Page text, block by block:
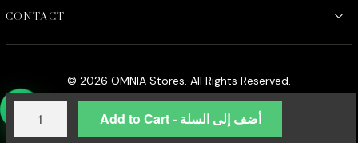
Add to Cart - أضف إلى السلة
CONTACT
© 2026 OMNIA Stores. All Rights Reserved.